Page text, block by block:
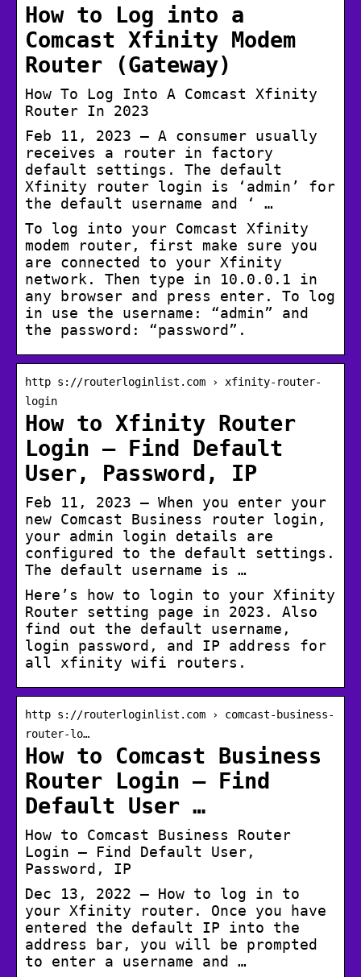
How to Log into a
Comcast Xfinity Modem
Router (Gateway)
How To Log Into A Comcast Xfinity
Router In 2023
Feb 11, 2023 — A consumer usually
receives a router in factory
default settings. The default
Xfinity router login is ‘admin’ for
the default username and ‘ …
To log into your Comcast Xfinity
modem router, first make sure you
are connected to your Xfinity
network. Then type in 10.0.0.1 in
any browser and press enter. To log
in use the username: “admin” and
the password: “password”.
http s://routerloginlist.com › xfinity-router-
login
How to Xfinity Router
Login – Find Default
User, Password, IP
Feb 11, 2023 — When you enter your
new Comcast Business router login,
your admin login details are
configured to the default settings.
The default username is …
Here’s how to login to your Xfinity
Router setting page in 2023. Also
find out the default username,
login password, and IP address for
all xfinity wifi routers.
http s://routerloginlist.com › comcast-business-
router-lo…
How to Comcast Business
Router Login – Find
Default User …
How to Comcast Business Router
Login – Find Default User,
Password, IP
Dec 13, 2022 — How to log in to
your Xfinity router. Once you have
entered the default IP into the
address bar, you will be prompted
to enter a username and …